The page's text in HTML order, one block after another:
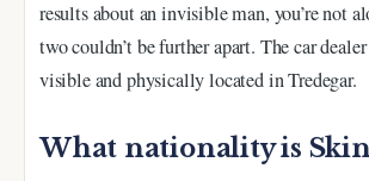
results about an invisible man, you’re not
two couldn’t be further apart. The car
visible and physically located in Tredegar.
What nationality is